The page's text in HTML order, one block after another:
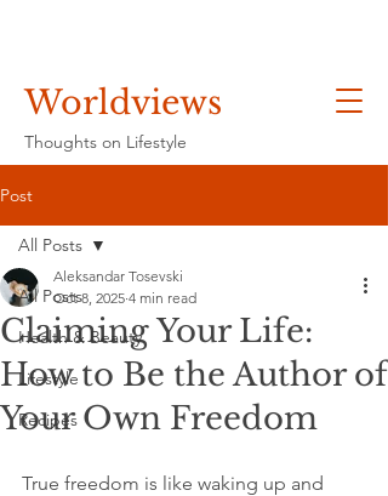
Worldviews
Thoughts on Lifestyle
Post
All Posts
Health & Beauty
Lifestyle
Recipes
All Posts
Claiming Your Life:
How to Be the Author of
Your Own Freedom
Aleksandar Tosevski
Oct 8, 2025 4 min read
True freedom is like waking up and